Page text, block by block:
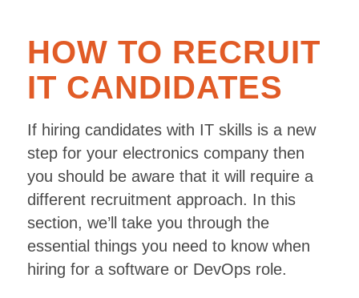
HOW TO RECRUIT
IT CANDIDATES
If hiring candidates with IT skills is a new
step for your electronics company then
you should be aware that it will require a
different recruitment approach. In this
section, we’ll take you through the
essential things you need to know when
hiring for a software or DevOps role.